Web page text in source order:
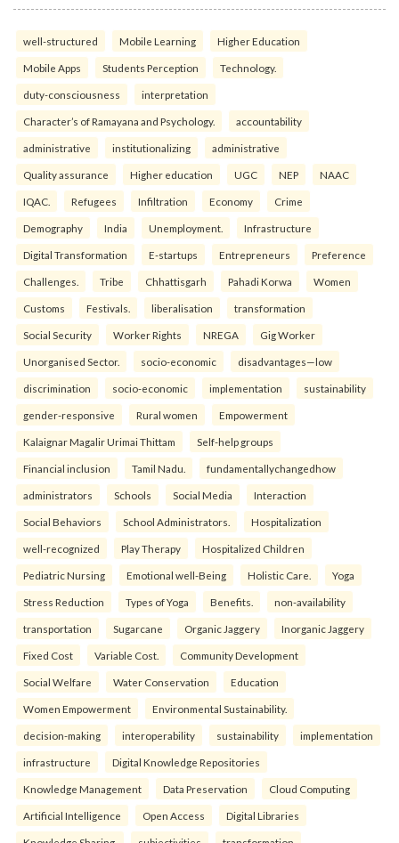
well-structured Mobile Learning Higher Education
Mobile Apps Students Perception Technology.
duty-consciousness interpretation
Character’s of Ramayana and Psychology. accountability
administrative institutionalizing administrative
Quality assurance Higher education UGC NEP NAAC
IQAC. Refugees Infiltration Economy Crime
Demography India Unemployment. Infrastructure
Digital Transformation E-startups Entrepreneurs Preference
Challenges. Tribe Chhattisgarh Pahadi Korwa Women
Customs Festivals. liberalisation transformation
Social Security Worker Rights NREGA Gig Worker
Unorganised Sector. socio-economic disadvantages—low
discrimination socio-economic implementation sustainability
gender-responsive Rural women Empowerment
Kalaignar Magalir Urimai Thittam Self-help groups
Financial inclusion Tamil Nadu. fundamentallychangedhow
administrators Schools Social Media Interaction
Social Behaviors School Administrators. Hospitalization
well-recognized Play Therapy Hospitalized Children
Pediatric Nursing Emotional well-Being Holistic Care. Yoga
Stress Reduction Types of Yoga Benefits. non-availability
transportation Sugarcane Organic Jaggery Inorganic Jaggery
Fixed Cost Variable Cost. Community Development
Social Welfare Water Conservation Education
Women Empowerment Environmental Sustainability.
decision-making interoperability sustainability implementation
infrastructure Digital Knowledge Repositories
Knowledge Management Data Preservation Cloud Computing
Artificial Intelligence Open Access Digital Libraries